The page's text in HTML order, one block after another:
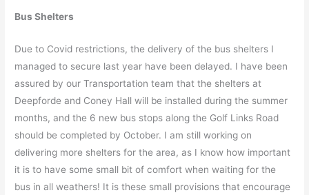
Bus Shelters
Due to Covid restrictions, the delivery of the bus shelters I
managed to secure last year have been delayed. I have been
assured by our Transportation team that the shelters at
Deepforde and Coney Hall will be installed during the summer
months, and the 6 new bus stops along the Golf Links Road
should be completed by October. I am still working on
delivering more shelters for the area, as I know how important
it is to have some small bit of comfort when waiting for the
bus in all weathers! It is these small provisions that encourage